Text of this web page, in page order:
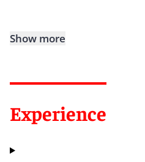
Show more
Experience